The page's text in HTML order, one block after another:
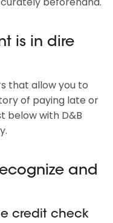
is in dire
that allow you to
of paying late or
below with D&B
and
credit check